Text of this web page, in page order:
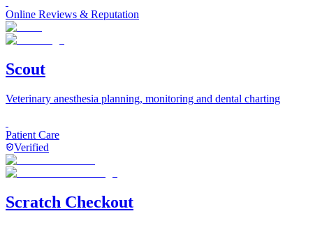
Online Reviews & Reputation
Scout
Veterinary anesthesia planning, monitoring and dental charting
Patient Care
Verified
Scratch Checkout